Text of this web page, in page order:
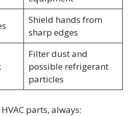
Shield hands from
sharp edges
Filter dust and
possible refrigerant
particles
parts, always: